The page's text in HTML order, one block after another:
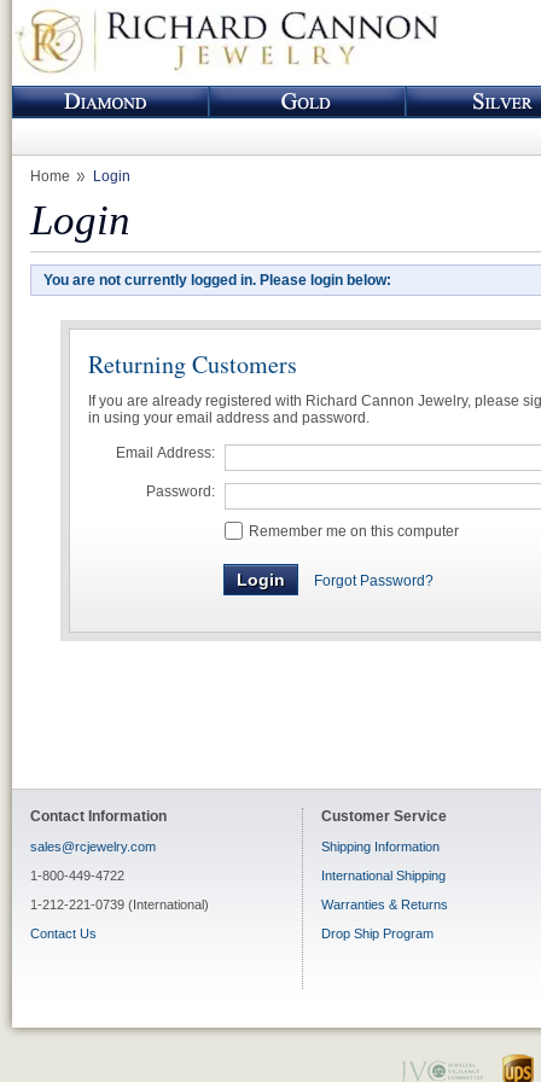
Home Login
Login
You are not currently logged in. Please login below:
Returning Customers
If you are already registered with Richard Cannon Jewelry, please
in using your email address and password.
Email Address:
Password:
Remember me on this computer
Forgot Password?
Contact Information
sales@rcjewelry.com
1-800-449-4722
1-212-221-0739 (International)
Contact Us
Customer Service
Shipping Information
International Shipping
Warranties & Returns
Drop Ship Program